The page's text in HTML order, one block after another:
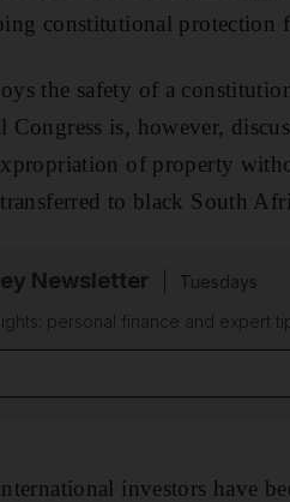
constitutional protection
the safety of a
Congress is, however,
of property
to black South
Newsletter
Tuesdays
personal finance and expert
investors have